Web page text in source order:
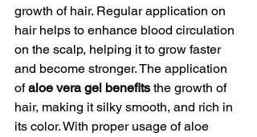
growth of hair. Regular application on
hair helps to enhance blood circulation
on the scalp, helping it to grow faster
and become stronger. The application
of aloe vera gel benefits the growth of
hair, making it silky smooth, and rich in
its color. With proper usage of aloe